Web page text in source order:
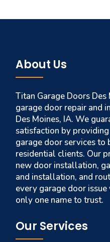
About Us
Titan Garage Doors
garage door repair and
Des Moines, IA. We
satisfaction by
garage door services to
residential clients. Our
new door installation,
and installation, and
every garage door issue
only one name to trust.
Our Services